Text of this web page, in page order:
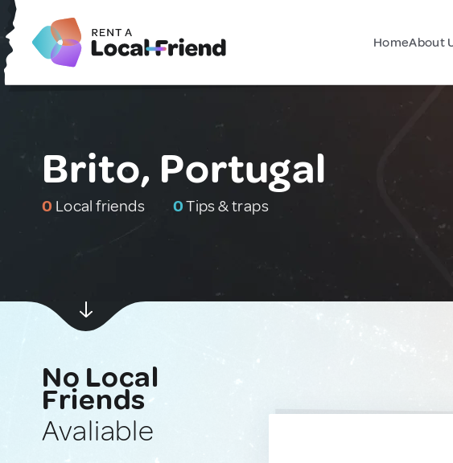
HomeAbout
Brito, Portugal
0 Local friends 0Tips & traps
No Local
Friends
Avaliable